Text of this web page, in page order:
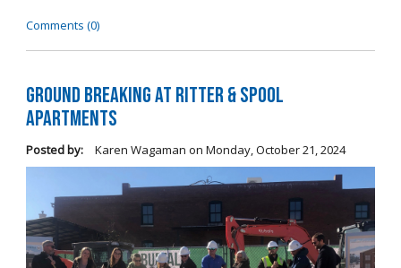
Comments (0)
Ground Breaking at Ritter & Spool
Apartments
Posted by: Karen Wagaman on Monday, October 21, 2024